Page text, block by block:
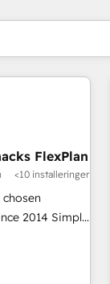
FlexPlan
<10 installeringer
Simple
portals
Side Side Side